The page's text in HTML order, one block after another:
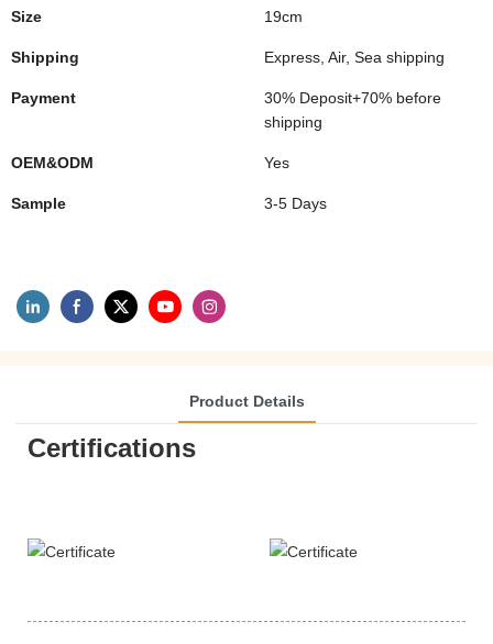
Size 19cm
Shipping Express, Air, Sea shipping
Payment
30% Deposit+70% before
shipping
OEM&ODM Yes
Sample 3-5 Days
Product Details
Certifications